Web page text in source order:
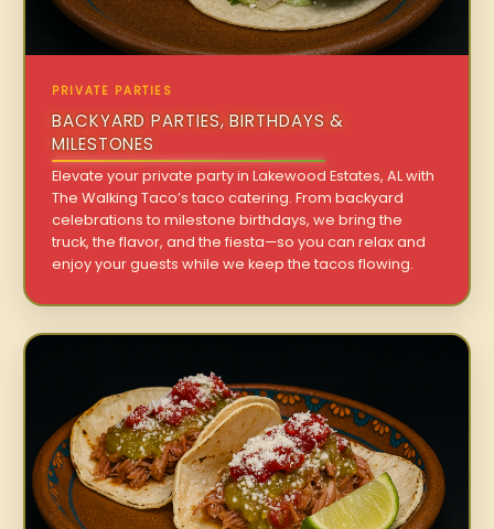
PRIVATE PARTIES
BACKYARD PARTIES, BIRTHDAYS &
MILESTONES
Elevate your private party in Lakewood Estates, AL with
The Walking Taco’s taco catering. From backyard
celebrations to milestone birthdays, we bring the
truck, the flavor, and the fiesta—so you can relax and
enjoy your guests while we keep the tacos flowing.